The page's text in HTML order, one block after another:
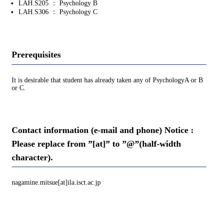
LAH.S205 ： Psychology B
LAH.S306 ： Psychology C
Prerequisites
It is desirable that student has already taken any of PsychologyA or B
or C.
Contact information (e-mail and phone) Notice :
Please replace from ”[at]” to ”@”(half-width
character).
nagamine.mitsue[at]ila.isct.ac.jp